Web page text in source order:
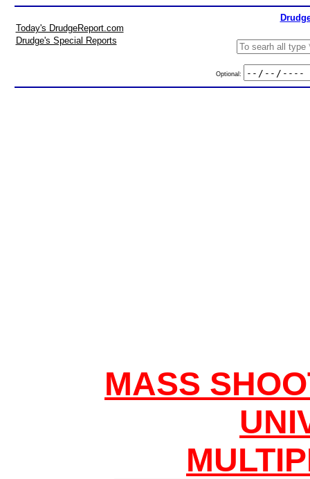
Today's DrudgeReport.com
Drudge's Special Reports
Optional:
MASS